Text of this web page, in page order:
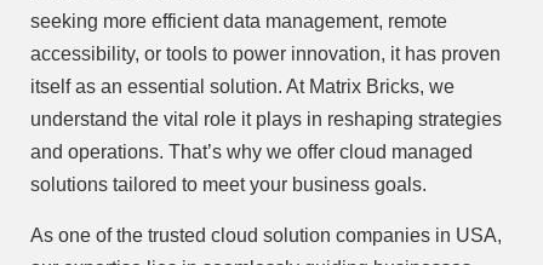
seeking more efficient data management, remote
accessibility, or tools to power innovation, it has proven
itself as an essential solution. At Matrix Bricks, we
understand the vital role it plays in reshaping strategies
and operations. That’s why we offer cloud managed
solutions tailored to meet your business goals.
As one of the trusted cloud solution companies in USA,